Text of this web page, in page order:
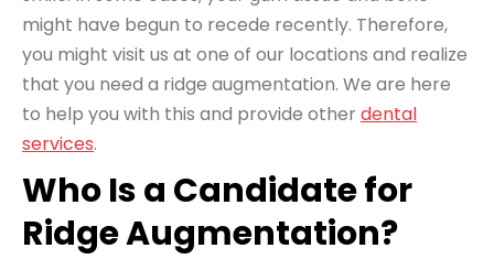
might have begun to recede recently. Therefore,
you might visit us at one of our locations and realize
that you need a ridge augmentation. We are here
to help you with this and provide other dental
services.
Who Is a Candidate for
Ridge Augmentation?